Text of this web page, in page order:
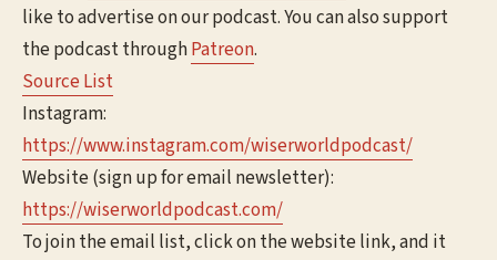
like to advertise on our podcast. You can also support
the podcast throughPatreon.
Source List
Instagram:
https://www.instagram.com/wiserworldpodcast/
Website (sign up for email newsletter):
https://wiserworldpodcast.com/
To join the email list, click on the website link, and it